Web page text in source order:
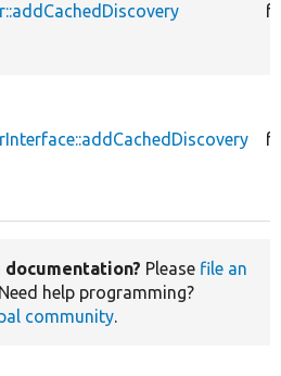
Please file an
help programming?
community.